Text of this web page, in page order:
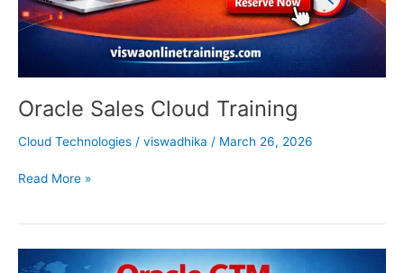
Oracle Sales Cloud Training
Cloud Technologies / viswadhika / March 26, 2026
Read More »